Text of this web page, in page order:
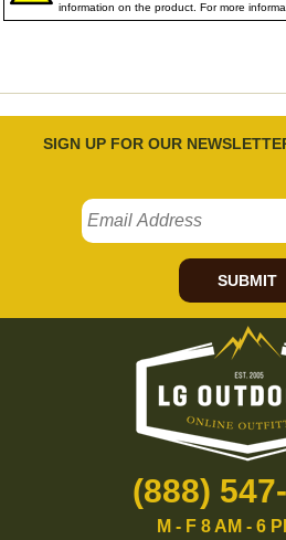
information on the product. For more
SIGN UP FOR OUR
SUBMIT
(888)
M - F 8 AM - 6